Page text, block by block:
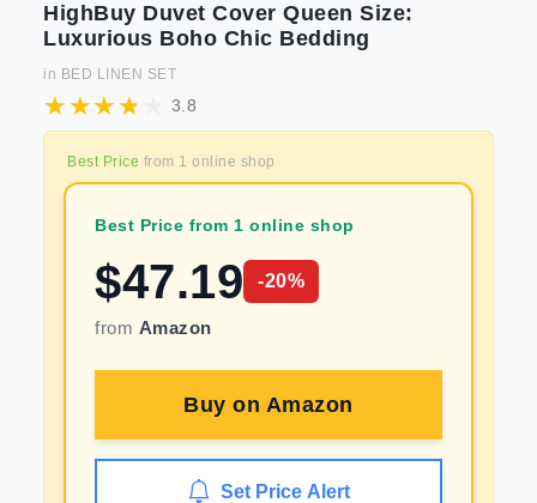
HighBuy Duvet Cover Queen Size:
Luxurious Boho Chic Bedding
in BED LINEN SET
3.8
Best Price from 1 online shop
Best Price from 1 online shop
$47.19 -20%
from Amazon
Buy on Amazon
Set Price Alert